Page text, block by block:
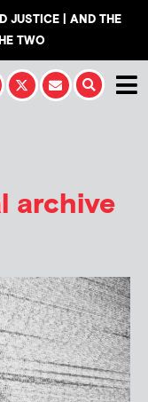
JUSTICE | AND THE
TWO
archive